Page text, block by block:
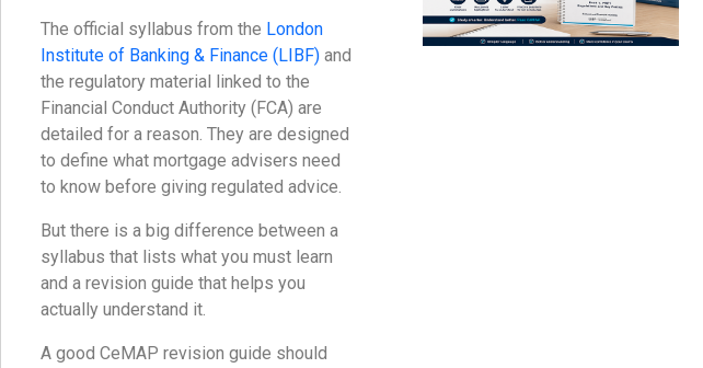
The official syllabus from the London
Institute of Banking & Finance (LIBF) and
the regulatory material linked to the
Financial Conduct Authority (FCA) are
detailed for a reason. They are designed
to define what mortgage advisers need
to know before giving regulated advice.
But there is a big difference between a
syllabus that lists what you must learn
and a revision guide that helps you
actually understand it.
A good CeMAP revision guide should